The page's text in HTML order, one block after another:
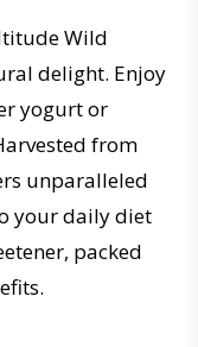
Wild
delight. Enjoy
yogurt or
from
unparalleled
your daily diet
packed